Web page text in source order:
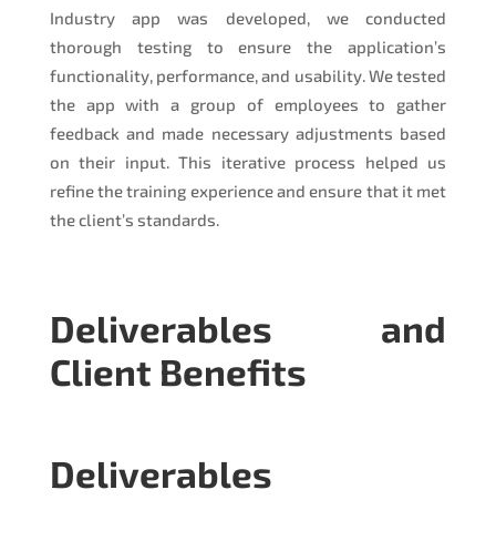
Industry app was developed, we conducted
thorough testing to ensure the application’s
functionality, performance, and usability. We tested
the app with a group of employees to gather
feedback and made necessary adjustments based
on their input. This iterative process helped us
refine the training experience and ensure that it met
the client’s standards.
Deliverables and
Client Benefits
Deliverables